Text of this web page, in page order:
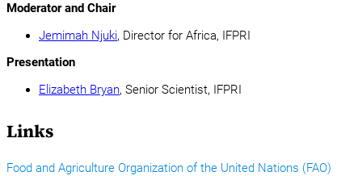
Moderator and Chair
Jemimah Njuki, Director for Africa, IFPRI
Presentation
Elizabeth Bryan, Senior Scientist, IFPRI
Links
Food and Agriculture Organization of the United Nations (FAO)